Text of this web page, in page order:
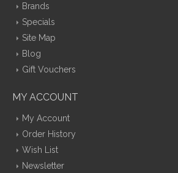
Brands
Specials
Site Map
Blog
Gift Vouchers
MY ACCOUNT
My Account
Order History
Wish List
Newsletter